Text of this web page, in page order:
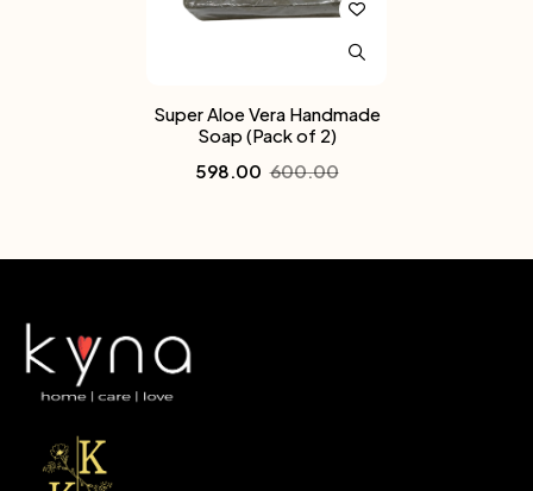
Super Aloe Vera Handmade
Soap (Pack of 2)
600.00
598.00